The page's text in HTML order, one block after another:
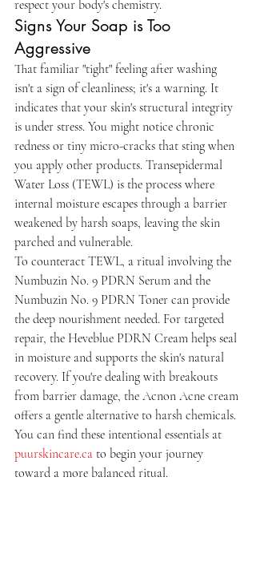
respect your body's chemistry.
Signs Your Soap is Too
Aggressive
That familiar "tight" feeling after washing
isn't a sign of cleanliness; it's a warning. It
indicates that your skin's structural integrity
is under stress. You might notice chronic
redness or tiny micro-cracks that sting when
you apply other products. Transepidermal
Water Loss (TEWL) is the process where
internal moisture escapes through a barrier
weakened by harsh soaps, leaving the skin
parched and vulnerable.
To counteract TEWL, a ritual involving the
Numbuzin No. 9 PDRN Serum and the
Numbuzin No. 9 PDRN Toner can provide
the deep nourishment needed. For targeted
repair, the Heveblue PDRN Cream helps seal
in moisture and supports the skin's natural
recovery. If you're dealing with breakouts
from barrier damage, the Acnon Acne cream
offers a gentle alternative to harsh chemicals.
You can find these intentional essentials at
puurskincare.ca to begin your journey
toward a more balanced ritual.